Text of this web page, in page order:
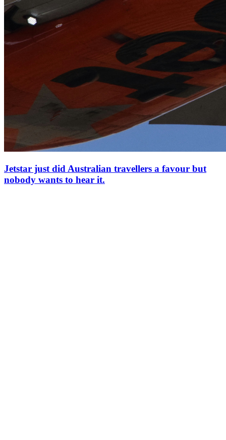
Jetstar just did Australian travellers a favour but
nobody wants to hear it.